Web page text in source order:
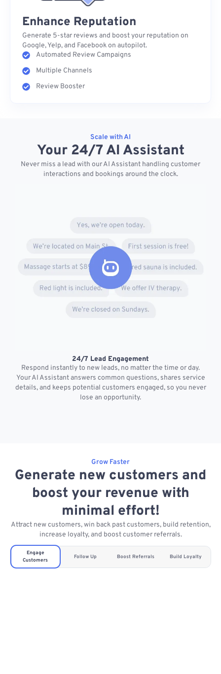
Enhance Reputation
Generate 5-star reviews and boost your reputation on
Google, Yelp, and Facebook on autopilot.
Automated Review Campaigns
Multiple Channels
Review Booster
Scale with AI
Your 24/7 AI Assistant
Never miss a lead with our AI Assistant handling customer
interactions and bookings around the clock.
24/7 Lead Engagement
Respond instantly to new leads, no matter the time or day.
Your AI Assistant answers common questions, shares service
details, and keeps potential customers engaged, so you never
lose an opportunity.
Grow Faster
Generate new customers and
boost your revenue with
minimal effort!
Attract new customers, win back past customers, build retention,
increase loyalty, and boost customer referrals.
Engage
Customers
Follow Up Boost Referrals Build Loyalty